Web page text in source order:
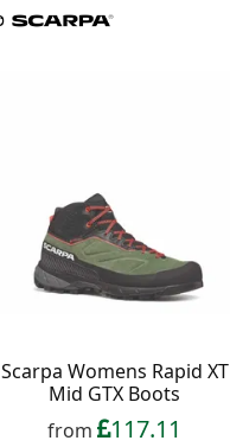
Scarpa Womens Rapid XT
Mid GTX Boots
from 117.11